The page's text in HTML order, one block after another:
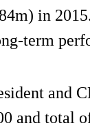
in
term
and
and total